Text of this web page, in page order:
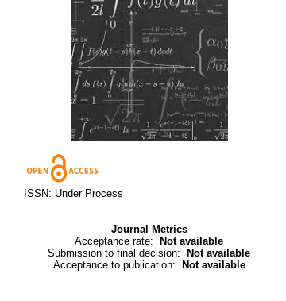
ISSN: Under Process
Journal Metrics
Acceptance rate:
Not available
Submission to final decision:
Not available
Acceptance to publication:
Not available